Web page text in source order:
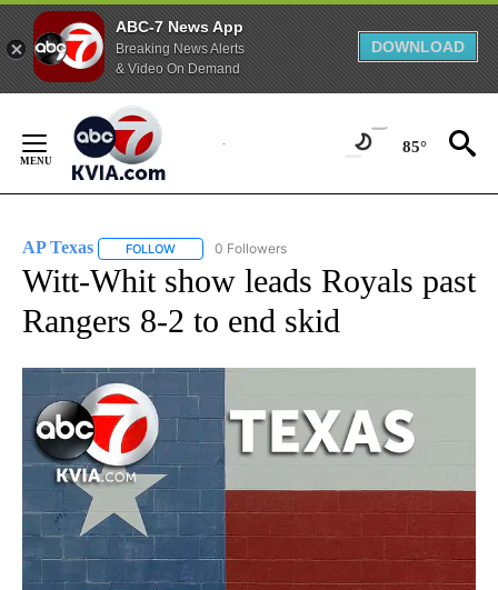
ABC-7 News App
Breaking News Alerts
& Video On Demand
DOWNLOAD
Content
85°
AP Texas FOLLOW FOLLOW "AP TEXAS" TO RECEIVE NOTIFICATIONS
0 Followers
Witt-Whit show leads Royals past
Rangers 8-2 to end skid